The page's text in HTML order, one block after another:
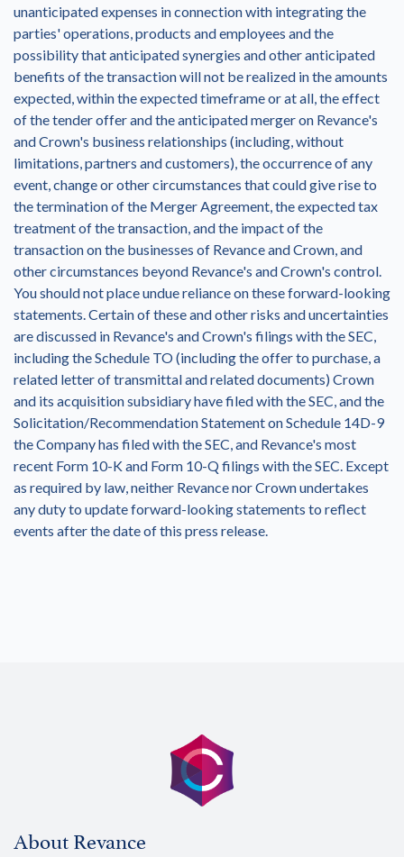
unanticipated expenses in connection with integrating the
parties' operations, products and employees and the
possibility that anticipated synergies and other anticipated
benefits of the transaction will not be realized in the amounts
expected, within the expected timeframe or at all, the effect
of the tender offer and the anticipated merger on Revance's
and Crown's business relationships (including, without
limitations, partners and customers), the occurrence of any
event, change or other circumstances that could give rise to
the termination of the Merger Agreement, the expected tax
treatment of the transaction, and the impact of the
transaction on the businesses of Revance and Crown, and
other circumstances beyond Revance's and Crown's control.
You should not place undue reliance on these forward-looking
statements. Certain of these and other risks and uncertainties
are discussed in Revance's and Crown's filings with the SEC,
including the Schedule TO (including the offer to purchase, a
related letter of transmittal and related documents) Crown
and its acquisition subsidiary have filed with the SEC, and the
Solicitation/Recommendation Statement on Schedule 14D-9
the Company has filed with the SEC, and Revance's most
recent Form 10-K and Form 10-Q filings with the SEC. Except
as required by law, neither Revance nor Crown undertakes
any duty to update forward-looking statements to reflect
events after the date of this press release.
About Revance